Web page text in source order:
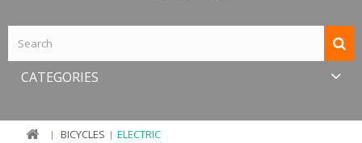
CATEGORIES
BICYCLES ELECTRIC